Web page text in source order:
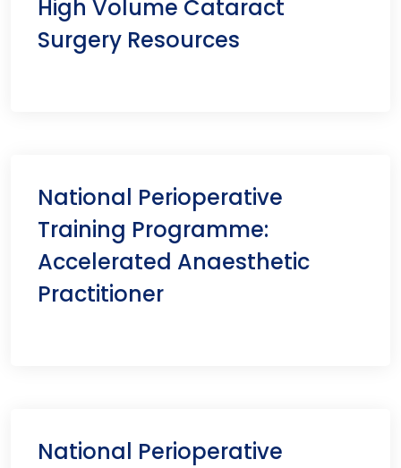
High Volume Cataract
Surgery Resources
National Perioperative
Training Programme:
Accelerated Anaesthetic
Practitioner
National Perioperative